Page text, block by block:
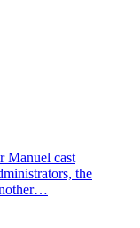
Manuel cast
the